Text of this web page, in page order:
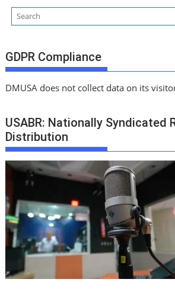
GDPR Compliance
DMUSA does not collect data on its
USABR: Nationally Syndicated
Distribution